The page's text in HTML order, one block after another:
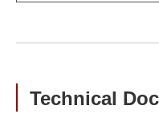
Technical